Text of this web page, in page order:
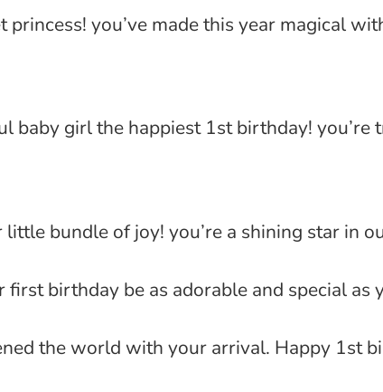
you’ve made this year magical
baby girl the happiest 1st birthday! you’re
bundle of joy! you’re a shining star in
birthday be as adorable and special as
the world with your arrival. Happy 1st